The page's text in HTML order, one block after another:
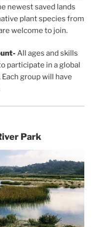
newest saved lands
plant species from
welcome to join.
All ages and skills
participate in a global
group will have
Park